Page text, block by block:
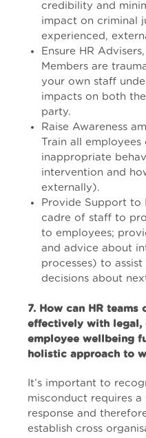
credibility and
impact on criminal
experienced,
Ensure HR
Members are
your own staff
impacts on both
party.
Raise Awareness
Train all
inappropriate
intervention and
externally).
Provide Support to
cadre of staff to
to employees;
and advice about
processes) to
decisions about
7. How can HR teams
effectively with legal,
employee wellbeing
holistic approach to
It’s important to
misconduct requires a
response and
establish cross